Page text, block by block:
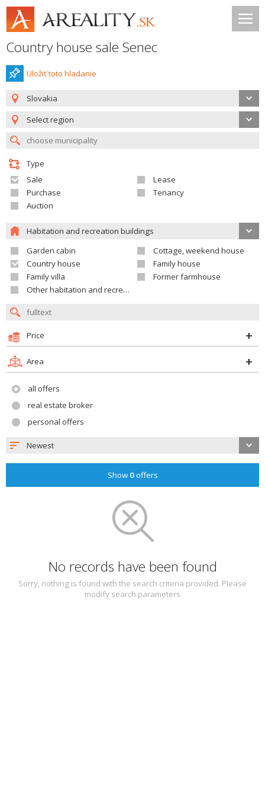
Country house sale Senec
Uložiť toto hladanie
Slovakia
Select region
Type
Sale
Lease
Purchase
Tenancy
Auction
Habitation and recreation buildings
Garden cabin
Cottage, weekend house
Country house
Family house
Family villa
Former farmhouse
Other habitation and recreation building
Price
Area
all offers
real estate broker
personal offers
Newest
Show 0offers
No records have been found
Sorry, nothing is found with the search criteria provided. Please
modify search parameters